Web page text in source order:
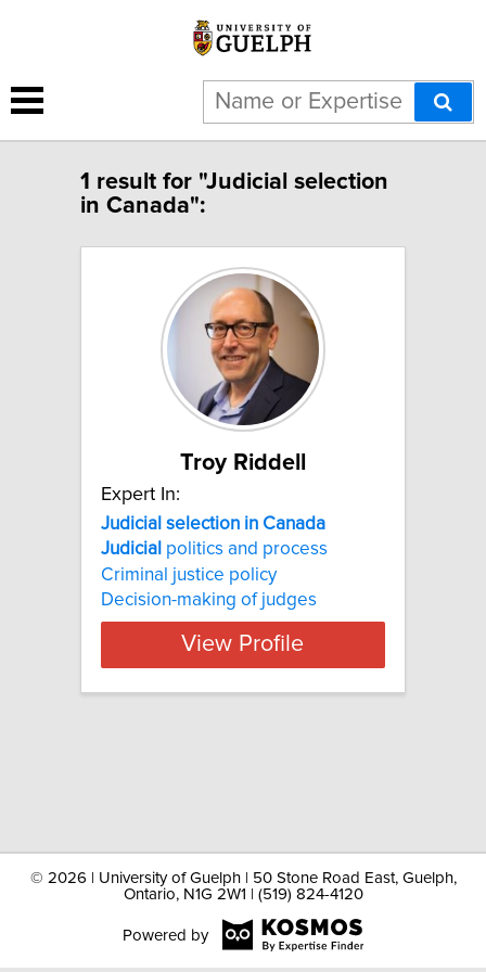
1 result for "Judicial selection
in Canada":
Troy Riddell
Expert In:
Judicial selection in Canada
Judicial politics and process
Criminal justice policy
Decision-making of judges
View Profile
© 2026 | University of Guelph | 50 Stone Road East, Guelph,
Ontario, N1G 2W1 | (519) 824-4120
Powered by